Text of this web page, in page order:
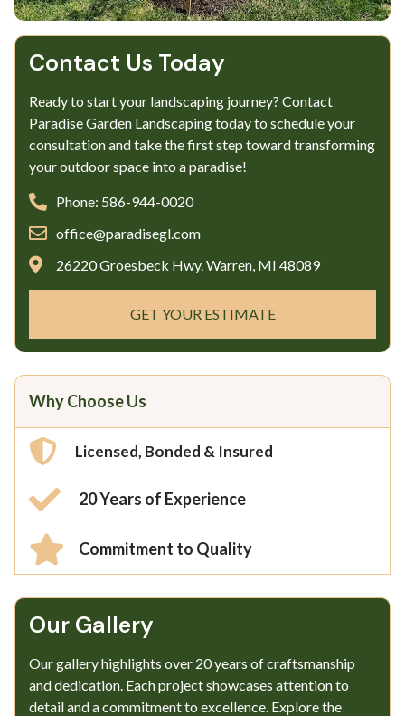
Contact Us Today
Ready to start your landscaping journey? Contact
Paradise Garden Landscaping today to schedule your
consultation and take the first step toward transforming
your outdoor space into a paradise!
Phone: 586-944-0020
office@paradisegl.com
26220 Groesbeck Hwy. Warren, MI 48089
GET YOUR ESTIMATE
Why Choose Us
Licensed, Bonded & Insured
20 Years of Experience
Commitment to Quality
Our Gallery​
Our gallery highlights over 20 years of craftsmanship
and dedication. Each project showcases attention to
detail and a commitment to excellence. Explore the